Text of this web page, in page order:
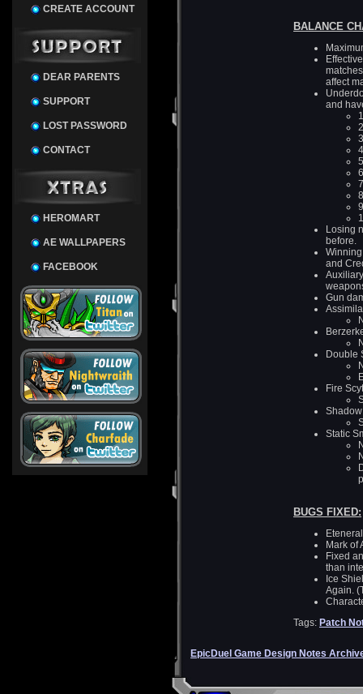
CREATE ACCOUNT
DEAR PARENTS
SUPPORT
LOST PASSWORD
CONTACT
HEROMART
AE WALLPAPERS
FACEBOOK
BALANCE
affect
and
Losing
before.
and
Gun
Double
Fire
Shadow
Static
BUGS FIXED:
Mark of
Fixed
than
Ice
Again.
Tags: Patch
EpicDuel Game Design Notes